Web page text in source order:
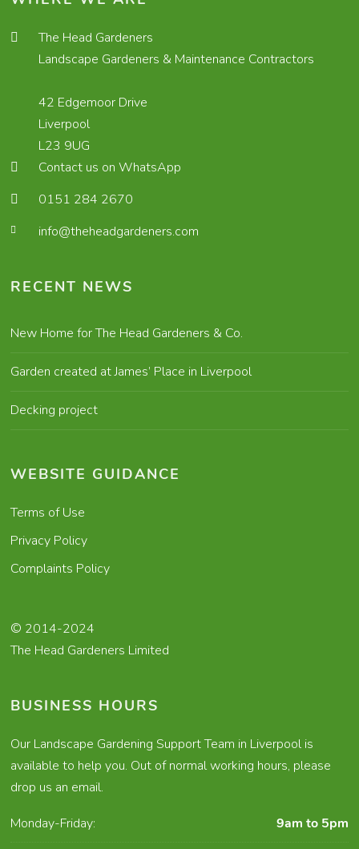
The Head Gardeners
Landscape Gardeners & Maintenance Contractors
42 Edgemoor Drive
Liverpool
L23 9UG
Contact us on WhatsApp
0151 284 2670
info@theheadgardeners.com
RECENT NEWS
New Home for The Head Gardeners & Co.
Garden created at James’ Place in Liverpool
Decking project
WEBSITE GUIDANCE
Terms of Use
Privacy Policy
Complaints Policy
© 2014-2024
The Head Gardeners Limited
BUSINESS HOURS
Our Landscape Gardening Support Team in Liverpool is
available to help you. Out of normal working hours, please
drop us an email.
Monday-Friday:
9am to 5pm